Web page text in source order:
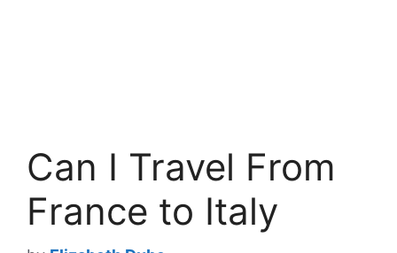
Can I Travel From
France to Italy